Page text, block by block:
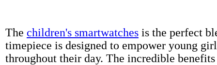
The children's smartwatches is the perfect
timepiece is designed to empower young
throughout their day. The incredible